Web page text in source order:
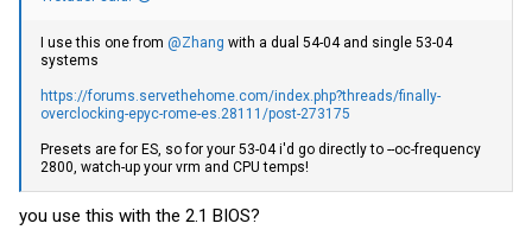
I use this one from @Zhang with a dual 54-04 and single 53-04
systems
https://forums.servethehome.com/index.php?threads/finally-
overclocking-epyc-rome-es.28111/post-273175
Presets are for ES, so for your 53-04 i'd go directly to --oc-frequency
2800, watch-up your vrm and CPU temps!
you use this with the 2.1 BIOS?